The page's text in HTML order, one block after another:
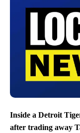
Inside a Detroit
after trading away